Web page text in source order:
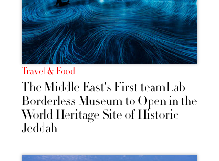
Travel & Food
The Middle East's First teamLab
Borderless Museum to Open in the
World Heritage Site of Historic
Jeddah